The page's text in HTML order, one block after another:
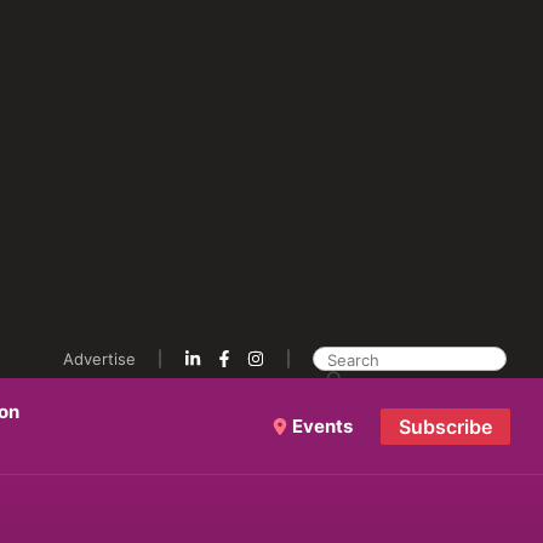
Advertise
Events Subscribe